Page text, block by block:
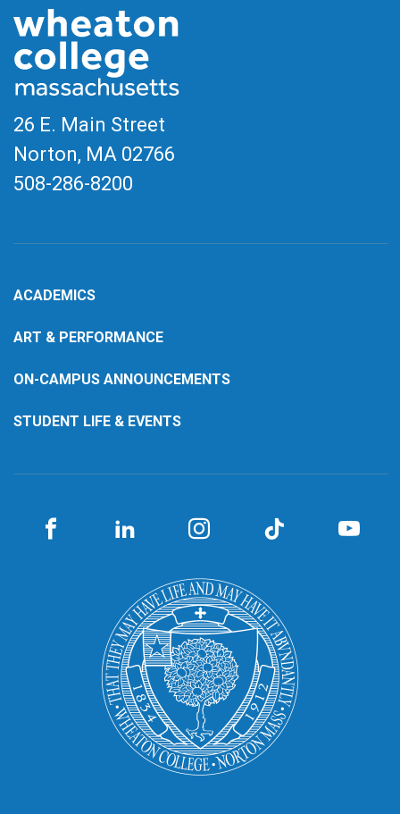
26 E. Main Street
Norton, MA 02766
508-286-8200
ACADEMICS
ART & PERFORMANCE
ON-CAMPUS ANNOUNCEMENTS
STUDENT LIFE & EVENTS